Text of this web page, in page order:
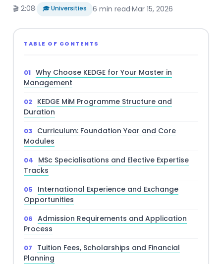
🎬 2:08· 🎓 Universities 6 min read·Mar 15, 2026
TABLE OF CONTENTS
Why Choose KEDGE for Your Master in
Management
KEDGE MiM Programme Structure and
Duration
Curriculum: Foundation Year and Core
Modules
MSc Specialisations and Elective Expertise
Tracks
International Experience and Exchange
Opportunities
Admission Requirements and Application
Process
Tuition Fees, Scholarships and Financial
Planning